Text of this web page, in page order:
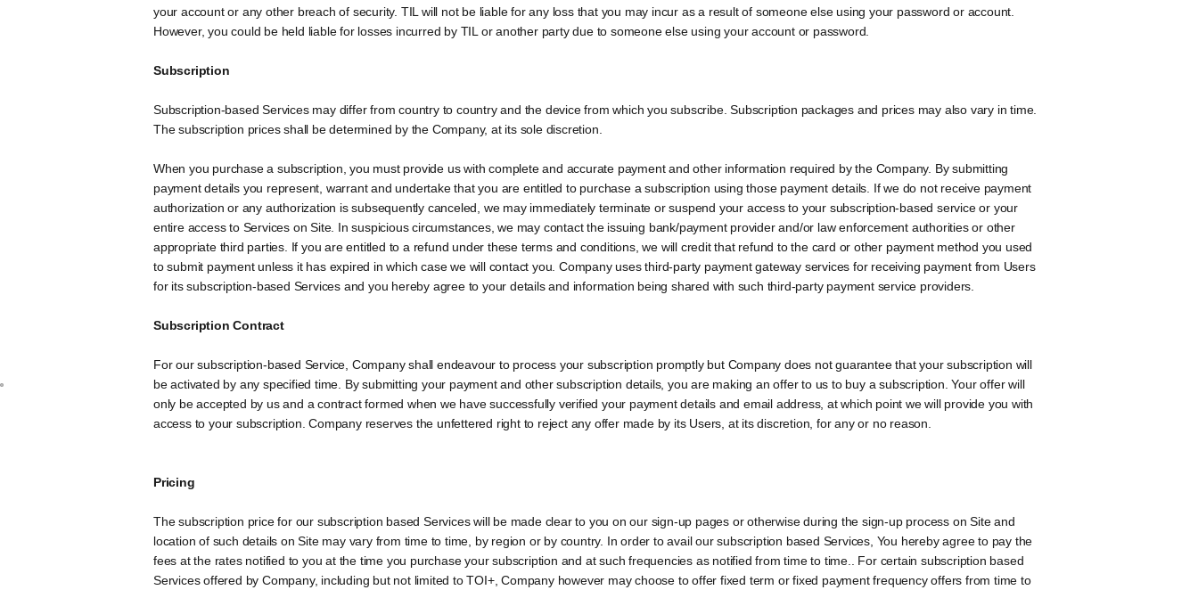
your account or any other breach of security. TIL will not be liable for any loss that you may incur as a result of someone else using your password or account.
However, you could be held liable for losses incurred by TIL or another party due to someone else using your account or password.
Subscription
Subscription-based Services may differ from country to country and the device from which you subscribe. Subscription packages and prices may also vary in time.
The subscription prices shall be determined by the Company, at its sole discretion.
When you purchase a subscription, you must provide us with complete and accurate payment and other information required by the Company. By submitting
payment details you represent, warrant and undertake that you are entitled to purchase a subscription using those payment details. If we do not receive payment
authorization or any authorization is subsequently canceled, we may immediately terminate or suspend your access to your subscription-based service or your
entire access to Services on Site. In suspicious circumstances, we may contact the issuing bank/payment provider and/or law enforcement authorities or other
appropriate third parties. If you are entitled to a refund under these terms and conditions, we will credit that refund to the card or other payment method you used
to submit payment unless it has expired in which case we will contact you. Company uses third-party payment gateway services for receiving payment from Users
for its subscription-based Services and you hereby agree to your details and information being shared with such third-party payment service providers.
Subscription Contract
For our subscription-based Service, Company shall endeavour to process your subscription promptly but Company does not guarantee that your subscription will
be activated by any specified time. By submitting your payment and other subscription details, you are making an offer to us to buy a subscription. Your offer will
only be accepted by us and a contract formed when we have successfully verified your payment details and email address, at which point we will provide you with
access to your subscription. Company reserves the unfettered right to reject any offer made by its Users, at its discretion, for any or no reason.
Pricing
The subscription price for our subscription based Services will be made clear to you on our sign-up pages or otherwise during the sign-up process on Site and
location of such details on Site may vary from time to time, by region or by country. In order to avail our subscription based Services, You hereby agree to pay the
fees at the rates notified to you at the time you purchase your subscription and at such frequencies as notified from time to time.. For certain subscription based
Services offered by Company, including but not limited to TOI+, Company however may choose to offer fixed term or fixed payment frequency offers from time to